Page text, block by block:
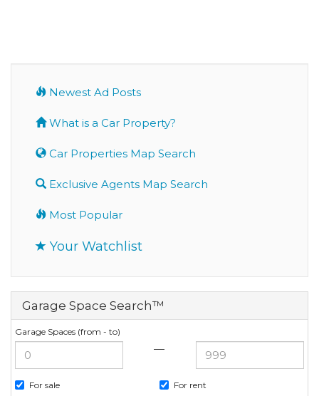
Newest Ad Posts
What is a Car Property?
Car Properties Map Search
Exclusive Agents Map Search
Most Popular
Your Watchlist
Garage Space Search™
Garage Spaces (from - to)
—
For sale For rent